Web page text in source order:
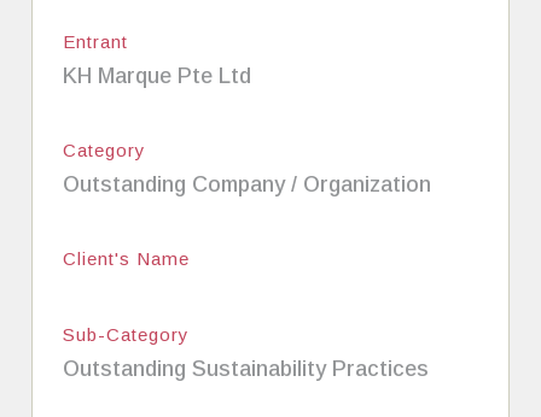
Entrant
KH Marque Pte Ltd
Category
Outstanding Company / Organization
Client's Name
Sub-Category
Outstanding Sustainability Practices